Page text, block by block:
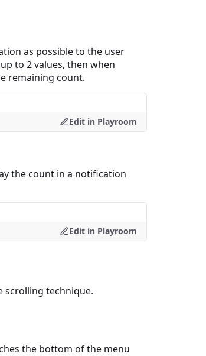
as possible to the user
to 2 values, then when
remaining count.
Edit in Playroom
the count in a notification
Edit in Playroom
scrolling technique.
the bottom of the menu